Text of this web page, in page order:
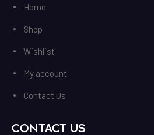
Home
Shop
Wishlist
My account
Contact Us
Contact Us